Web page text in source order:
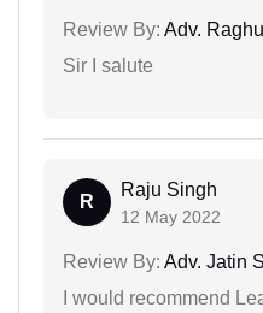
Review By: Adv.
Sir I salute
R
Raju Singh
12 May 2022
Review By: Adv. Jatin
I would recommend